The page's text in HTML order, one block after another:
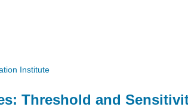
Institute
Threshold and